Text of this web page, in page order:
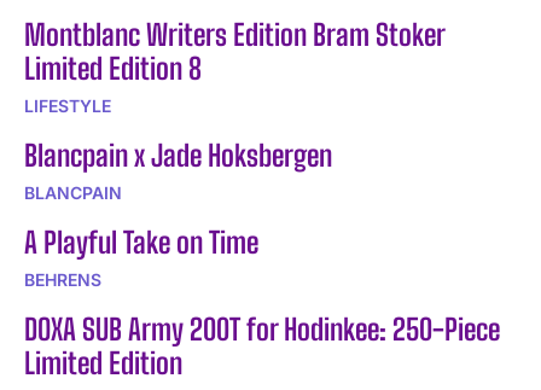
Montblanc Writers Edition Bram Stoker
Limited Edition 8
LIFESTYLE
Blancpain x Jade Hoksbergen
BLANCPAIN
A Playful Take on Time
BEHRENS
DOXA SUB Army 200T for Hodinkee: 250-Piece
Limited Edition